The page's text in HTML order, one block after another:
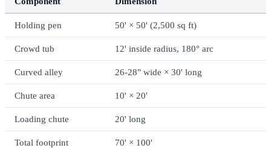
Holding pen 50' × 50' (2,500 sq ft)
Crowd tub 12' inside radius, 180° arc
Curved alley 26-28" wide × 30' long
Chute area 10' × 20'
Loading chute 20' long
Total footprint 70' × 100'